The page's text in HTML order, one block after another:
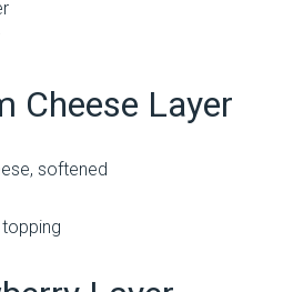
Cheese Layer
softened